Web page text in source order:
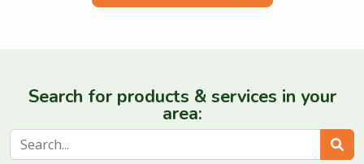
Search for products & services in your
area: